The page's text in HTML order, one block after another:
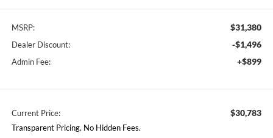
MSRP: $31,380
Dealer Discount: -$1,496
Admin Fee: +$899
Current Price: $30,783
Transparent Pricing. No Hidden Fees.